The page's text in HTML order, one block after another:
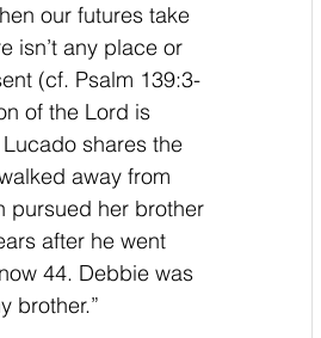
our futures take
isn’t any place or
(cf. Psalm 139:3-
of the Lord is
shares the
away from
pursued her brother
after he went
44. Debbie was
brother.”